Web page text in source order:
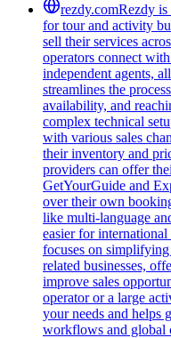
rezdy.comRezdy
for tour and activity
sell their services
operators connect
independent agents,
streamlines the
availability, and
complex technical
with various sales
their inventory and
providers can offer
GetYourGuide and
over their own
like multi-language
easier for
focuses on
related businesses,
improve sales
operator or a large
your needs and helps
workflows and global